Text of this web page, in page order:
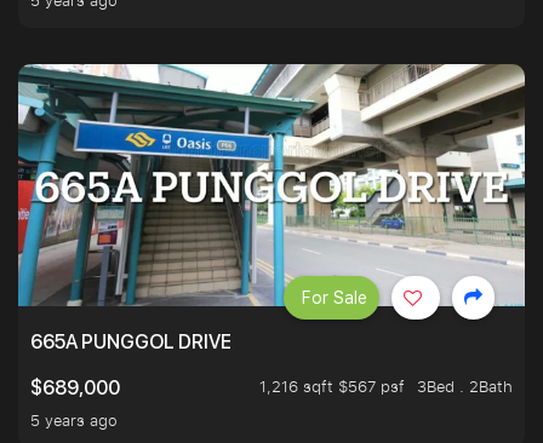
665A PUNGGOL DRIVE
$689,000
1,216 sqft $567 psf
3Bed . 2Bath
5 years ago
For Sale